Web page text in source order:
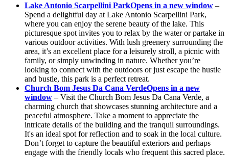
Lake Antonio Scarpellini ParkOpens in a new window –
Spend a delightful day at Lake Antonio Scarpellini Park,
where you can enjoy the serene beauty of the lake. This
picturesque spot invites you to relax by the water or partake in
various outdoor activities. With lush greenery surrounding the
area, it’s an excellent place for a leisurely stroll, a picnic with
family, or simply unwinding in nature. Whether you’re
looking to connect with the outdoors or just escape the hustle
and bustle, this park is a perfect retreat.
Church Bom Jesus Da Cana VerdeOpens in a new
window – Visit the Church Bom Jesus Da Cana Verde, a
charming church that showcases stunning architecture and a
peaceful atmosphere. Take a moment to appreciate the
intricate details of the building and the tranquil surroundings.
It's an ideal spot for reflection and to soak in the local culture.
Don’t forget to capture the beautiful exteriors and perhaps
engage with the friendly locals who frequent this sacred place.